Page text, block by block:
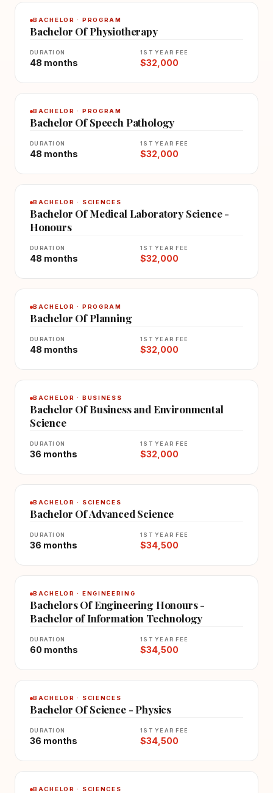
BACHELOR · PROGRAM
Bachelor Of Physiotherapy
DURATION
48 months
1ST YEAR FEE
$32,000
BACHELOR · PROGRAM
Bachelor Of Speech Pathology
DURATION
48 months
1ST YEAR FEE
$32,000
BACHELOR · SCIENCES
Bachelor Of Medical Laboratory Science -
Honours
DURATION
48 months
1ST YEAR FEE
$32,000
BACHELOR · PROGRAM
Bachelor Of Planning
DURATION
48 months
1ST YEAR FEE
$32,000
BACHELOR · BUSINESS
Bachelor Of Business and Environmental
Science
DURATION
36 months
1ST YEAR FEE
$32,000
BACHELOR · SCIENCES
Bachelor Of Advanced Science
DURATION
36 months
1ST YEAR FEE
$34,500
BACHELOR · ENGINEERING
Bachelors Of Engineering Honours -
Bachelor of Information Technology
DURATION
60 months
1ST YEAR FEE
$34,500
BACHELOR · SCIENCES
Bachelor Of Science - Physics
DURATION
36 months
1ST YEAR FEE
$34,500
BACHELOR · SCIENCES